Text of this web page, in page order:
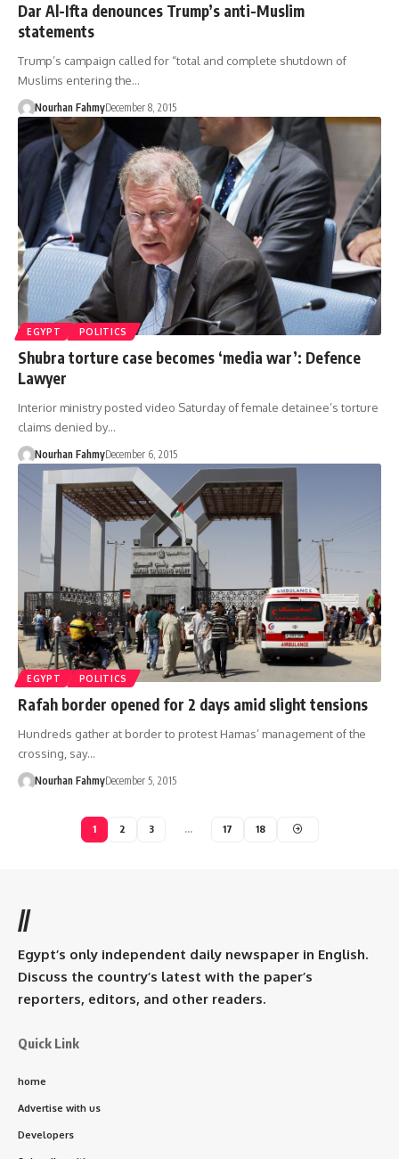
Dar Al-Ifta denounces Trump’s anti-Muslim
statements
Trump’s campaign called for “total and complete shutdown of
Muslims entering the…
Nourhan FahmyDecember 8, 2015
EGYPT POLITICS
Shubra torture case becomes ‘media war’: Defence
Lawyer
Interior ministry posted video Saturday of female detainee’s torture
claims denied by…
Nourhan FahmyDecember 6, 2015
EGYPT POLITICS
Rafah border opened for 2 days amid slight tensions
Hundreds gather at border to protest Hamas’ management of the
crossing, say…
Nourhan FahmyDecember 5, 2015
1 2 3 … 17 18
//
Egypt’s only independent daily newspaper in English.
Discuss the country’s latest with the paper’s
reporters, editors, and other readers.
Quick Link
home
Advertise with us
Developers